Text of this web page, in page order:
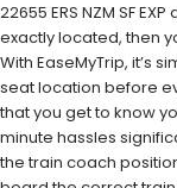
22655 ERS NZM SF
exactly located, then
With EaseMyTrip, it’s
seat location before
that you get to know
minute hassles
the train coach